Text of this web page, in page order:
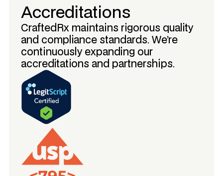
Accreditations
CraftedRx maintains rigorous quality
and compliance standards. We’re
continuously expanding our
accreditations and partnerships.